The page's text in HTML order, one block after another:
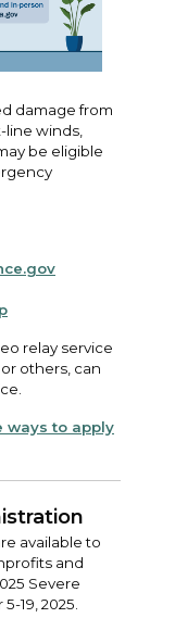
damage from
line winds,
be eligible
relay service
others, can
ways to apply
available to
and
Severe
19, 2025.